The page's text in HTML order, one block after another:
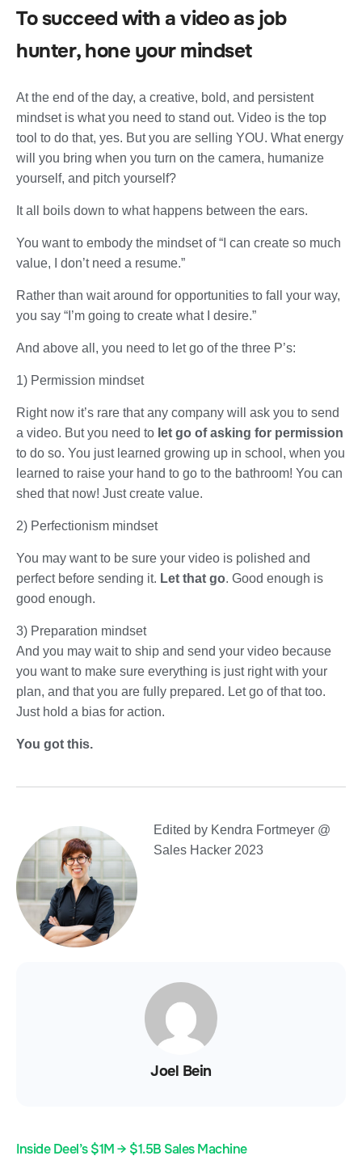
To succeed with a video as job
hunter, hone your mindset
At the end of the day, a creative, bold, and persistent
mindset is what you need to stand out. Video is the top
tool to do that, yes. But you are selling YOU. What energy
will you bring when you turn on the camera, humanize
yourself, and pitch yourself?
It all boils down to what happens between the ears.
You want to embody the mindset of “I can create so much
value, I don’t need a resume.”
Rather than wait around for opportunities to fall your way,
you say “I’m going to create what I desire.”
And above all, you need to let go of the three P’s:
1) Permission mindset
Right now it’s rare that any company will ask you to send
a video. But you need to let go of asking for permission
to do so. You just learned growing up in school, when you
learned to raise your hand to go to the bathroom! You can
shed that now! Just create value.
2) Perfectionism mindset
You may want to be sure your video is polished and
perfect before sending it. Let that go. Good enough is
good enough.
3) Preparation mindset
And you may wait to ship and send your video because
you want to make sure everything is just right with your
plan, and that you are fully prepared. Let go of that too.
Just hold a bias for action.
You got this.
Edited by Kendra Fortmeyer @
Sales Hacker 2023
Joel Bein
Inside Deel’s $1M → $1.5B Sales Machine